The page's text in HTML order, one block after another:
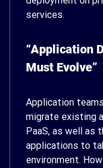
services.
“Application
Must Evolve”
Application
migrate existing
PaaS, as well as
applications to
environment.